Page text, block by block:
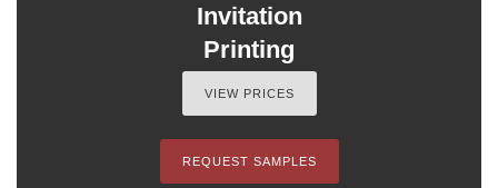
Invitation
Printing
VIEW PRICES
REQUEST SAMPLES